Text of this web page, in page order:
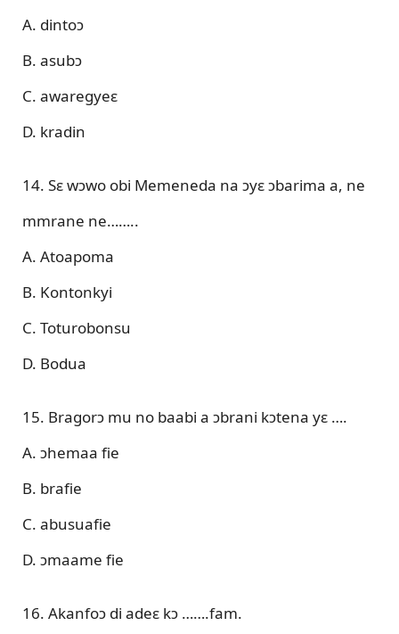
A. dintoɔ
B. asubɔ
C. awaregyeɛ
D. kradin
14. Sɛ wɔwo obi Memeneda na ɔyɛ ɔbarima a, ne
mmrane ne……..
A. Atoapoma
B. Kontonkyi
C. Toturobonsu
D. Bodua
15. Bragorɔ mu no baabi a ɔbrani kɔtena yɛ ….
A. ɔhemaa fie
B. brafie
C. abusuafie
D. ɔmaame fie
16. Akanfoɔ di adeɛ kɔ …….fam.